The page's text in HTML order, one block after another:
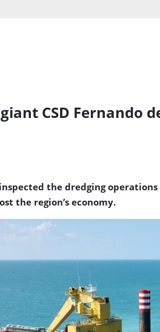
giant CSD
the dredging
the region’s economy.